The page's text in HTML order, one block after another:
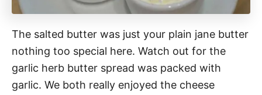
The salted butter was just your plain jane butter
nothing too special here. Watch out for the
garlic herb butter spread was packed with
garlic. We both really enjoyed the cheese